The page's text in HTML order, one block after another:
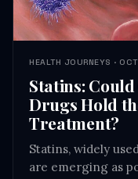
Statins:
Drugs Hold
Treatment?
Statins, widely
are emerging as